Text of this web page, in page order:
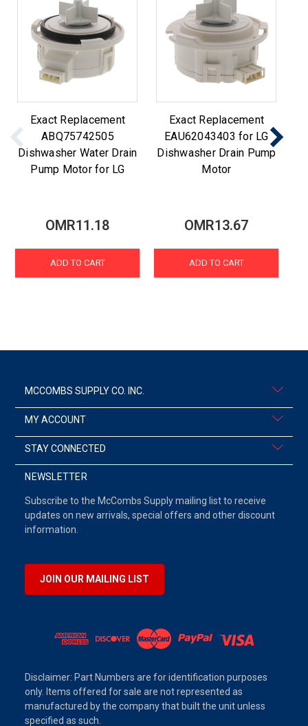
Exact Replacement
ABQ75742505
Dishwasher Water Drain
Pump Motor for LG
OMR11.18
ADD TO CART
Exact Replacement
EAU62043403 for LG
Dishwasher Drain Pump
Motor
OMR13.67
ADD TO CART
MCCOMBS SUPPLY CO. INC.
MY ACCOUNT
STAY CONNECTED
NEWSLETTER
Subscribe to the McCombs Supply mailing list to receive
updates on new arrivals, special offers and other discount
information.
JOIN OUR MAILING LIST
Disclaimer: Part Numbers are for identification purposes
only. Items offered for sale are not represented as
manufactured by the company that built the unit unless
specified as such.